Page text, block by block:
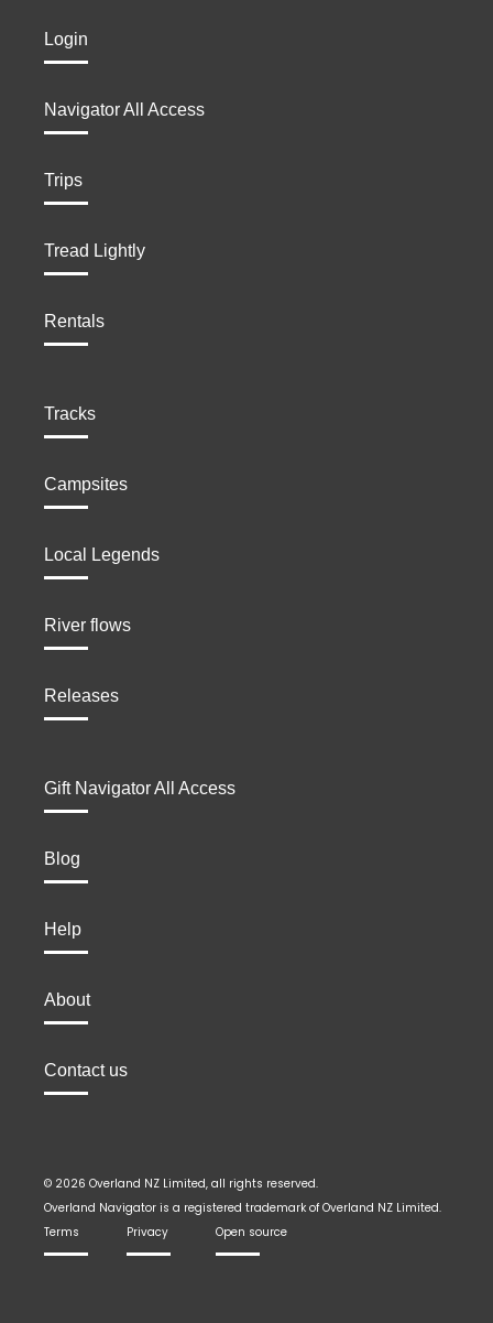
Login
Navigator All Access
Trips
Tread Lightly
Rentals
Tracks
Campsites
Local Legends
River flows
Releases
Gift Navigator All Access
Blog
Help
About
Contact us
© 2026 Overland NZ Limited, all rights reserved.
Overland Navigator is a registered trademark of Overland NZ Limited.
Terms
Privacy Open source